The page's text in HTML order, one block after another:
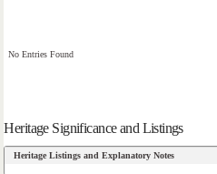
No Entries Found
Heritage Significance and Listings
Heritage Listings and Explanatory Notes